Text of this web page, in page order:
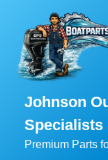
Johnson
Specialists
Premium Parts